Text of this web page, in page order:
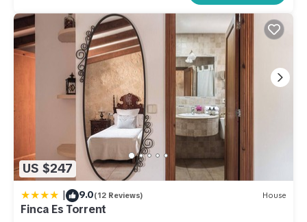
US $247
| 9.0(12 Reviews) House
Finca Es Torrent